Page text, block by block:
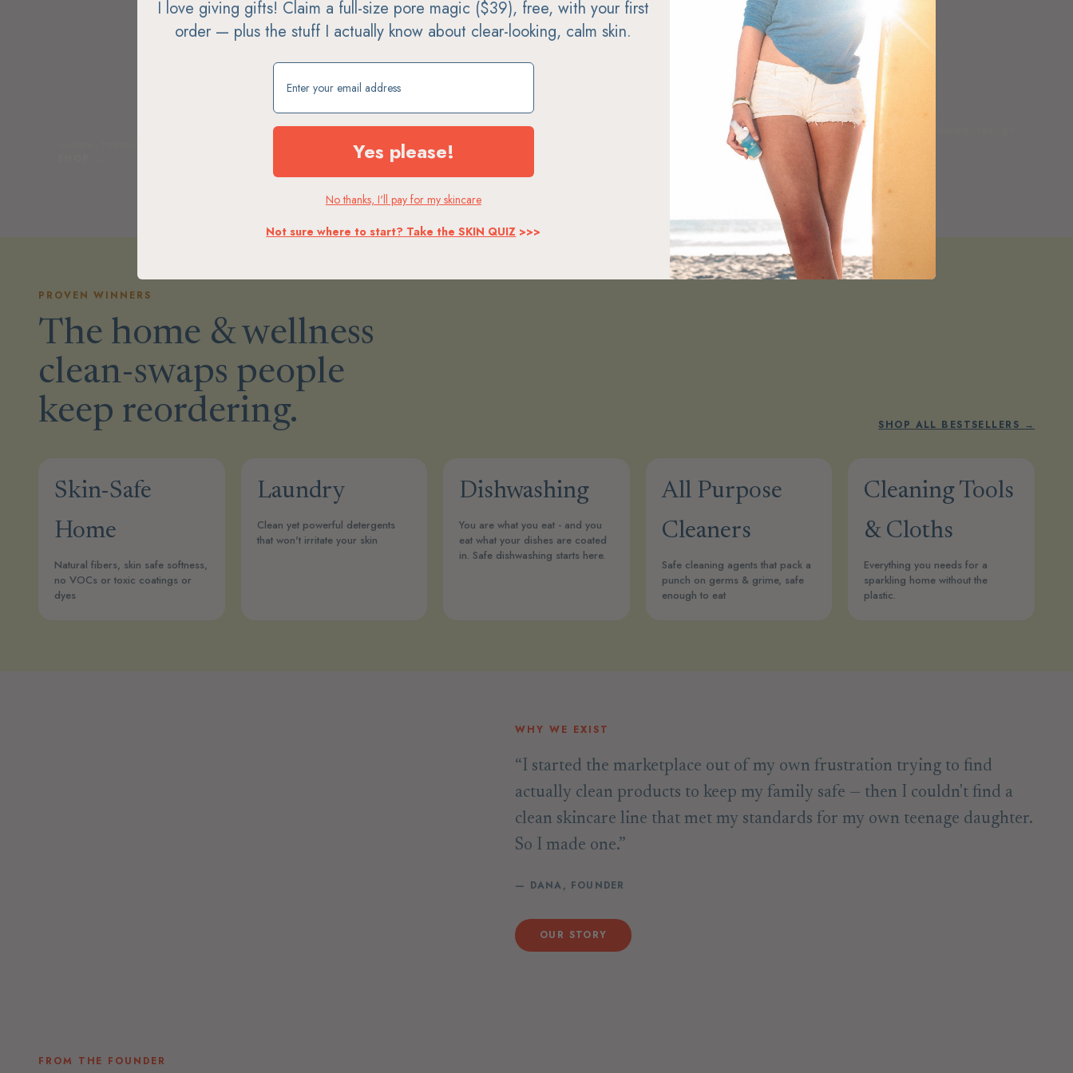
soap · lotion · body oil · bath · self-tan
SHOP →
face towels · pillowcases · laundry · red light
— led by bestsellers
SHOP →
PROVEN WINNERS
The home & wellness
clean-swaps people
keep reordering.
SHOP ALL BESTSELLERS →
Skin-Safe
Home
Natural fibers, skin safe softness,
no VOCs or toxic coatings or
dyes
Laundry
Clean yet powerful detergents
that won't irritate your skin
Dishwashing
You are what you eat - and you
eat what your dishes are coated
in. Safe dishwashing starts here.
All Purpose
Cleaners
Safe cleaning agents that pack a
punch on germs & grime, safe
enough to eat
Cleaning Tools
& Cloths
Everything you needs for a
sparkling home without the
plastic.
WHY WE EXIST
“I started the marketplace out of my own frustration trying to find
actually clean products to keep my family safe — then I couldn't find a
clean skincare line that met my standards for my own teenage daughter.
So I made one.”
— DANA, FOUNDER
OUR STORY
FROM THE FOUNDER
I love giving gifts! Claim a full-size pore magic ($39), free, with your first
order — plus the stuff I actually know about clear-looking, calm skin.
Claim my free gift
Yes please!
No thanks, I'll pay for my skincare
Not sure where to start? Take the SKIN QUIZ >>>